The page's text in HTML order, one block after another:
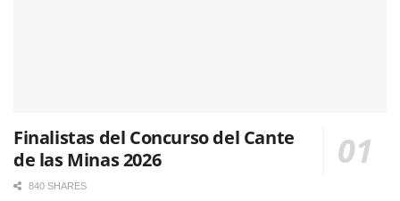
Finalistas del Concurso del Cante
de las Minas 2026
840 SHARES